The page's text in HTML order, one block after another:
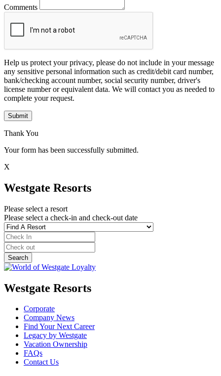
Comments
Help us protect your privacy, please do not include in your message
any sensitive personal information such as credit/debit card number,
bank/checking account number, social security number, driver's
license number or equivalent data. We will contact you as needed to
complete your request.
Submit
Thank You
Your form has been successfully submitted.
X
Westgate Resorts
Please select a resort
Please select a check-in and check-out date
Westgate Resorts
Corporate
Company News
Find Your Next Career
Legacy by Westgate
Vacation Ownership
FAQs
Contact Us